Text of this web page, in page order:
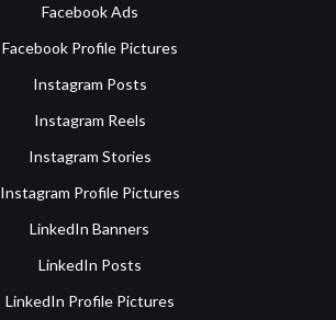
Facebook Ads
Facebook Profile Pictures
Instagram Posts
Instagram Reels
Instagram Stories
Instagram Profile Pictures
LinkedIn Banners
LinkedIn Posts
LinkedIn Profile Pictures